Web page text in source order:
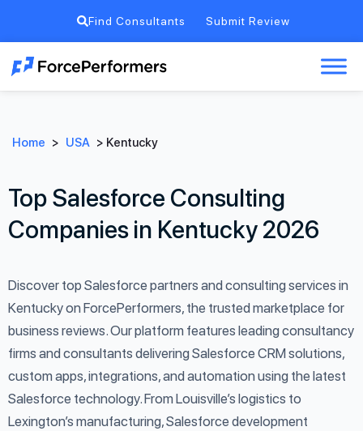
Find Consultants Submit Review
Home > USA > Kentucky
Top Salesforce Consulting
Companies in Kentucky 2026
Discover top Salesforce partners and consulting services in
Kentucky on ForcePerformers, the trusted marketplace for
business reviews. Our platform features leading consultancy
firms and consultants delivering Salesforce CRM solutions,
custom apps, integrations, and automation using the latest
Salesforce technology. From Louisville’s logistics to
Lexington’s manufacturing, Salesforce development